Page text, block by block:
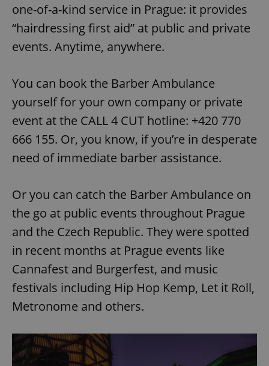
one-of-a-kind service in Prague: it provides
“hairdressing first aid” at public and private
events. Anytime, anywhere.
You can book the Barber Ambulance
yourself for your own company or private
event at the CALL 4 CUT hotline: +420 770
666 155. Or, you know, if you’re in desperate
need of immediate barber assistance.
Or you can catch the Barber Ambulance on
the go at public events throughout Prague
and the Czech Republic. They were spotted
in recent months at Prague events like
Cannafest and Burgerfest, and music
festivals including Hip Hop Kemp, Let it Roll,
Metronome and others.